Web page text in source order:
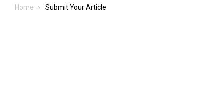
Home Submit Your Article